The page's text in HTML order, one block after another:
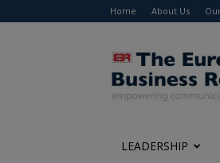
Home About Us
LEADERSHIP